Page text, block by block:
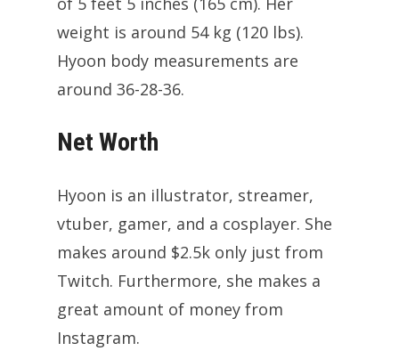
weight is around 54 kg (120 lbs).
Hyoon body measurements are
around 36-28-36.
Net Worth
Hyoon is an illustrator, streamer,
vtuber, gamer, and a cosplayer. She
makes around $2.5k only just from
Twitch. Furthermore, she makes a
great amount of money from
Instagram.